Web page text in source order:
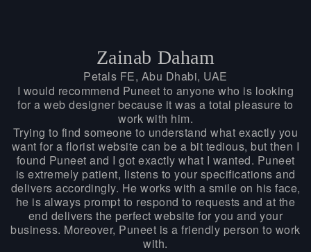
Trying to find someone to understand what exactly you
want for a florist website can be a bit tedious, but then I
found Puneet and I got exactly what I wanted. Puneet
is extremely patient, listens to your specifications and
delivers accordingly. He works with a smile on his face,
he is always prompt to respond to requests and at the
end delivers the perfect website for you and your
business. Moreover, Puneet is a friendly person to work
with.
I would recommend Puneet to anyone who is looking
for a web designer because it was a total pleasure to
work with him.
Zainab Daham
Petals FE, Abu Dhabi, UAE